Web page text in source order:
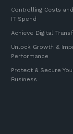
Overview
Vulnerability
Penetration
SIEM and
Incident
and
Cloud and
Controlling Costs
IT Spend
Achieve Digital
Unlock Growth &
Performance
Protect & Secure
Business